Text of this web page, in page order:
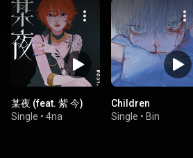
某夜 (feat. 紫 今)
Single • 4na
Children
Single • Bin